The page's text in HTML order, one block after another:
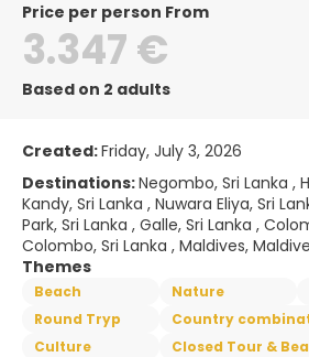
price per person From
3.347 €
Based on 2 adults
Created:Friday, July 3, 2026
Destinations:Negombo, Sri Lanka ,
Kandy, Sri Lanka , Nuwara Eliya, Sri
Park, Sri Lanka , Galle, Sri Lanka ,
Colombo, Sri Lanka , Maldives,
Themes
Beach Nature
Round Tryp
Country
Culture
Closed Tour &